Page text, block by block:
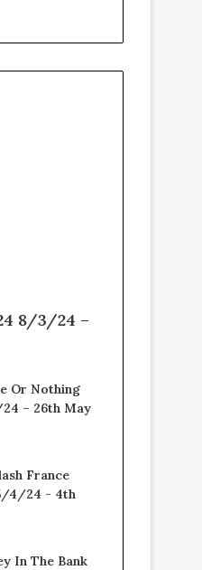
8/3/24 –
Or Nothing
– 26th May
France
4/24 - 4th
In The Bank